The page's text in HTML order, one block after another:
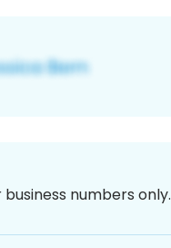
numbers only.